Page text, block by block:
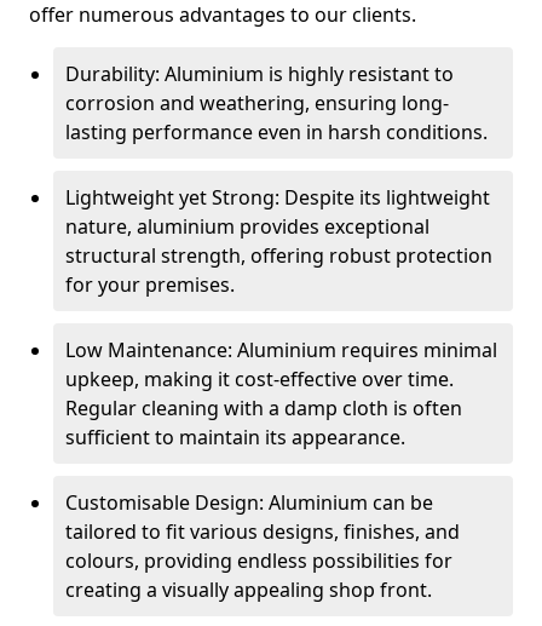
offer numerous advantages to our clients.
Durability: Aluminium is highly resistant to
corrosion and weathering, ensuring long-
lasting performance even in harsh conditions.
Lightweight yet Strong: Despite its lightweight
nature, aluminium provides exceptional
structural strength, offering robust protection
for your premises.
Low Maintenance: Aluminium requires minimal
upkeep, making it cost-effective over time.
Regular cleaning with a damp cloth is often
sufficient to maintain its appearance.
Customisable Design: Aluminium can be
tailored to fit various designs, finishes, and
colours, providing endless possibilities for
creating a visually appealing shop front.